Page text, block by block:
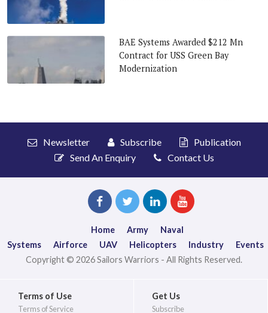
BAE Systems Awarded $212 Mn
Contract for USS Green Bay
Modernization
Newsletter Subscribe
Publication
Send An Enquiry
Contact Us
Home Army
Naval
Systems
Airforce UAV Helicopters Industry
Events
Copyright © 2026 Sailors Warriors - All Rights Reserved.
Terms of Use
Terms of Service
Get Us
Subscribe